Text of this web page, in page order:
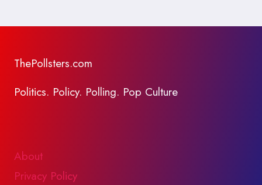
ThePollsters.com
Politics. Policy. Polling. Pop Culture
About
Privacy Policy